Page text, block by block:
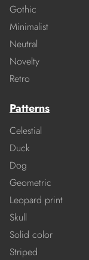
Gothic
Minimalist
Neutral
Novelty
Retro
Patterns
Celestial
Duck
Dog
Geometric
Leopard print
Skull
Solid color
Striped